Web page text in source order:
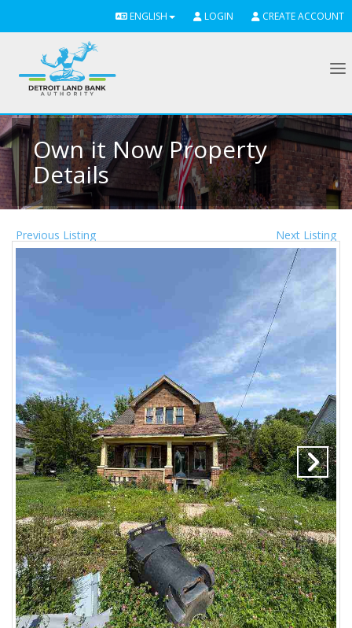
ENGLISH LOGIN CREATE ACCOUNT
Own it Now Property
Details
Previous Listing Next Listing